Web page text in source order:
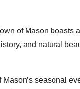
of Mason
and natural
seasonal